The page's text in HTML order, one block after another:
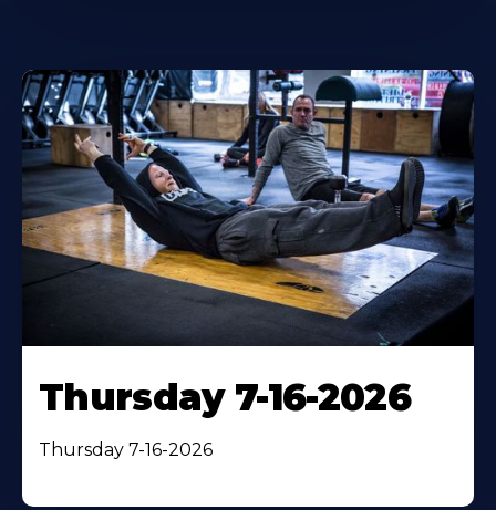
Thursday 7-16-2026
Thursday 7-16-2026